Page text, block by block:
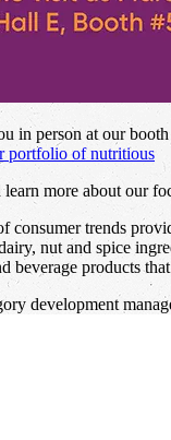
in person at our
portfolio of nutritious
learn more about our
consumer trends
nut and spice
beverage products
development